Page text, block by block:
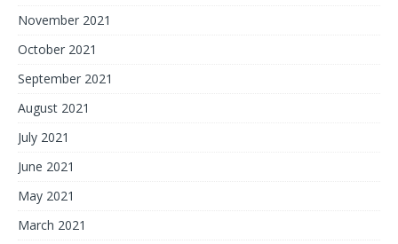
November 2021
October 2021
September 2021
August 2021
July 2021
June 2021
May 2021
March 2021